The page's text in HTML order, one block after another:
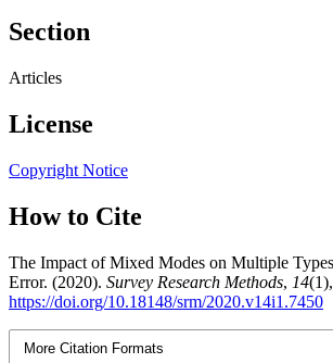
Section
Articles
License
Copyright Notice
How to Cite
The Impact of Mixed Modes on Multiple
Error. (2020). Survey Research Methods, 14
https://doi.org/10.18148/srm/2020.v14i1.7450
More Citation Formats